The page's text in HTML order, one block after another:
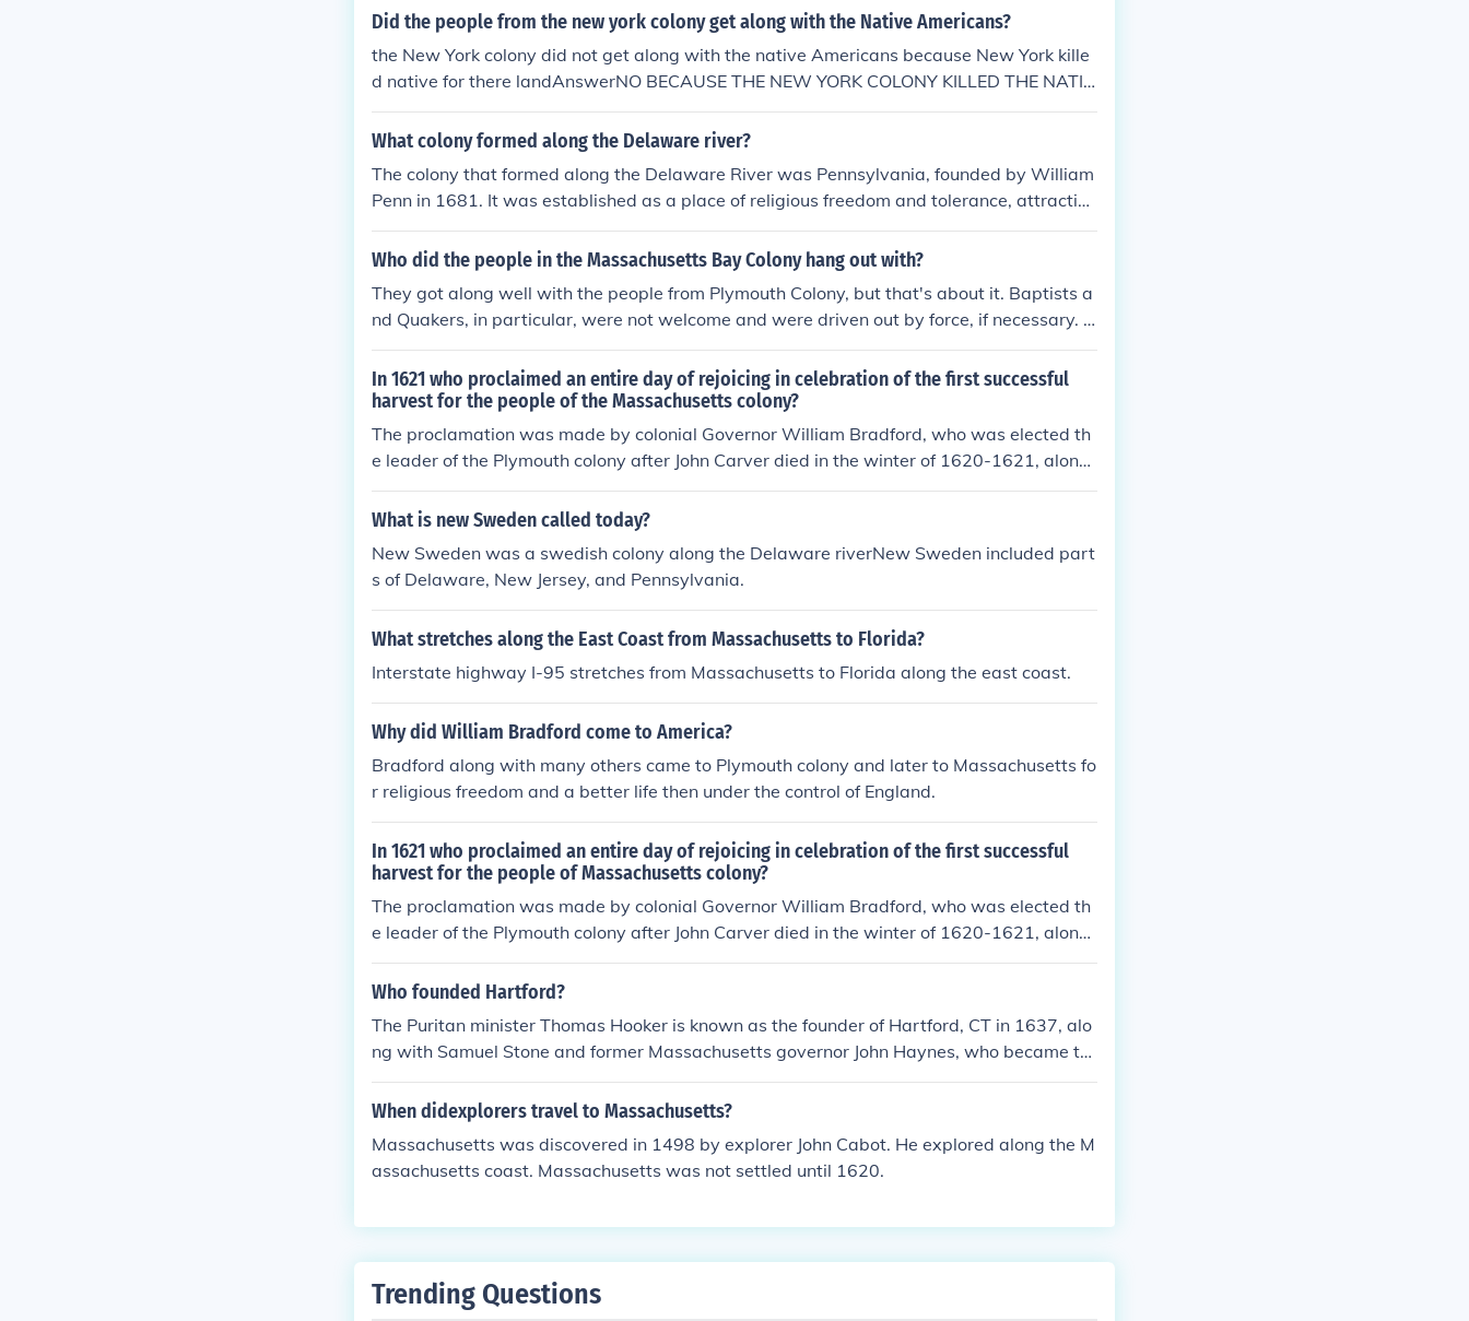
now Massachusetts and all of Maine.
Did the people from the new york colony get along with the Native Americans?
the New York colony did not get along with the native Americans because New York kille
d native for there landAnswerNO BECAUSE THE NEW YORK COLONY KILLED THE NATIV
E AMERICANS FOR THERE LAND.
What colony formed along the Delaware river?
The colony that formed along the Delaware River was Pennsylvania, founded by William
Penn in 1681. It was established as a place of religious freedom and tolerance, attractin
g a diverse population of settlers. The river facilitated trade and transportation, contribu
ting to the colony's growth and prosperity. Additionally, parts of what is now Delaware
oming a separate colony.
Who did the people in the Massachusetts Bay Colony hang out with?
They got along well with the people from Plymouth Colony, but that's about it. Baptists a
nd Quakers, in particular, were not welcome and were driven out by force, if necessary. R
hode Island became a refuge for all the people the Puritans didn't like.
In 1621 who proclaimed an entire day of rejoicing in celebration of the first successful
harvest for the people of the Massachusetts colony?
The proclamation was made by colonial Governor William Bradford, who was elected th
e leader of the Plymouth colony after John Carver died in the winter of 1620-1621, along
with nearly half of the colonists.
What is new Sweden called today?
New Sweden was a swedish colony along the Delaware riverNew Sweden included part
s of Delaware, New Jersey, and Pennsylvania.
What stretches along the East Coast from Massachusetts to Florida?
Interstate highway I-95 stretches from Massachusetts to Florida along the east coast.
Why did William Bradford come to America?
Bradford along with many others came to Plymouth colony and later to Massachusetts fo
r religious freedom and a better life then under the control of England.
In 1621 who proclaimed an entire day of rejoicing in celebration of the first successful
harvest for the people of Massachusetts colony?
The proclamation was made by colonial Governor William Bradford, who was elected th
e leader of the Plymouth colony after John Carver died in the winter of 1620-1621, along
with nearly half of the colonists.
Who founded Hartford?
The Puritan minister Thomas Hooker is known as the founder of Hartford, CT in 1637, alo
ng with Samuel Stone and former Massachusetts governor John Haynes, who became th
e first governor of the Connecticut Colony.
When didexplorers travel to Massachusetts?
Massachusetts was discovered in 1498 by explorer John Cabot. He explored along the M
assachusetts coast. Massachusetts was not settled until 1620.
Trending Questions